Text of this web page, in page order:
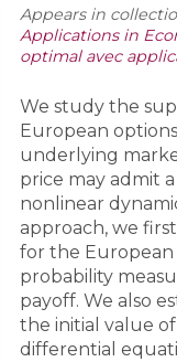
Appears in
Applications in
optimal avec
We study the
European
underlying
price may admit
nonlinear
approach, we
for the European
probability
payoff. We also
the initial value
differential